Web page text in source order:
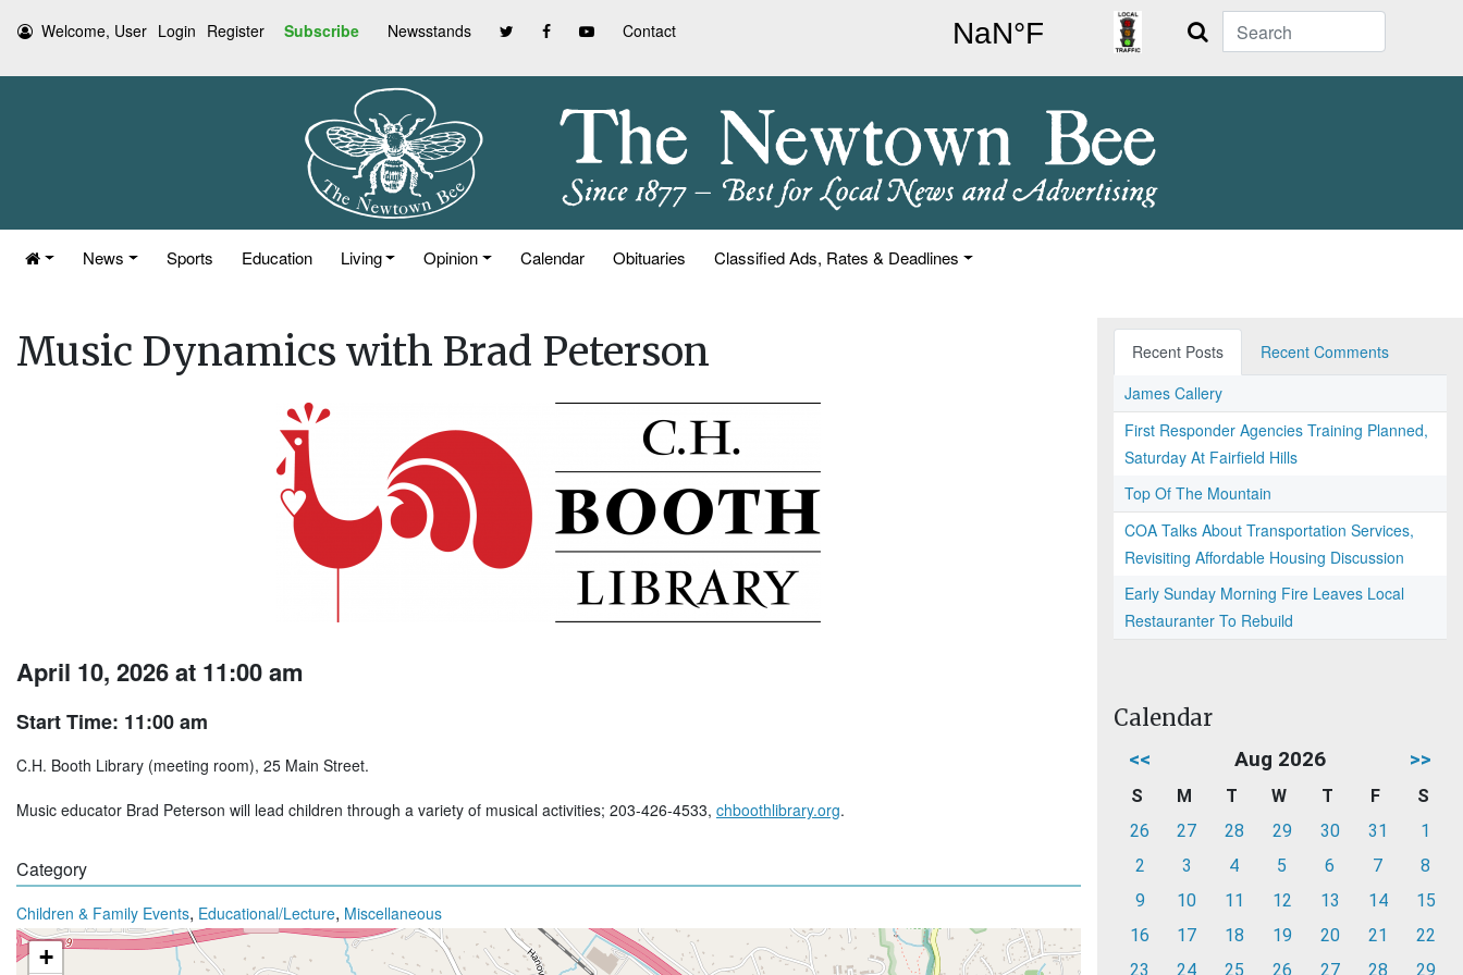
Welcome, User Login Register Subscribe Newsstands Contact Search
News Sports Education Living Opinion Calendar Obituaries Classified Ads, Rates & Deadlines
Music Dynamics with Brad Peterson
April 10, 2026 at 11:00 am
Start Time: 11:00 am
C.H. Booth Library (meeting room), 25 Main Street.
Music educator Brad Peterson will lead children through a variety of musical activities; 203-426-4533, chboothlibrary.org.
Category
Children & Family Events, Educational/Lecture, Miscellaneous
+
Recent Posts
Recent Comments
James Callery
First Responder Agencies Training Planned,
Saturday At Fairfield Hills
Top Of The Mountain
COA Talks About Transportation Services,
Revisiting Affordable Housing Discussion
Early Sunday Morning Fire Leaves Local
Restauranter To Rebuild
Calendar
<< Aug 2026 >>
S M T W T F
S
26
27 28 29 30 31
1
2
3 4 5 6 7
8
9
10 11 12 13 14
15
16
17 18 19 20 21
22
23
24 25 26 27 28 29